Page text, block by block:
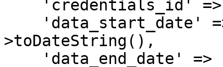
>toDateString(),